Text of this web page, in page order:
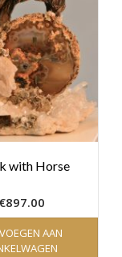
with Horse
€897.00
AAN